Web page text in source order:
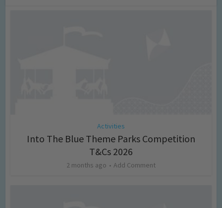
Activities
Into The Blue Theme Parks Competition
T&Cs 2026
2 months ago Add Comment